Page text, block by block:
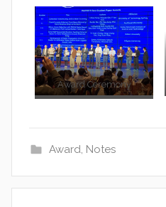
Award Ceremony
Award, Notes